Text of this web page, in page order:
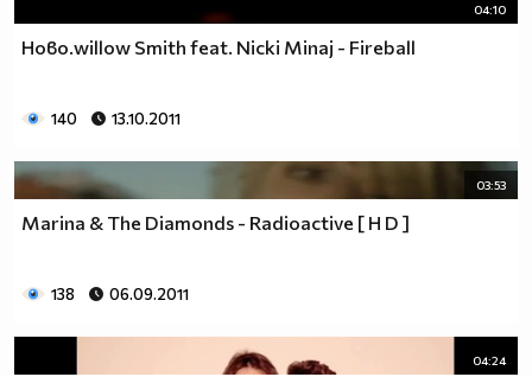
04:10
Ново.willow Smith feat. Nicki Minaj - Fireball
140 13.10.2011
03:53
Marina & The Diamonds - Radioactive [ H D ]
138 06.09.2011
04:24